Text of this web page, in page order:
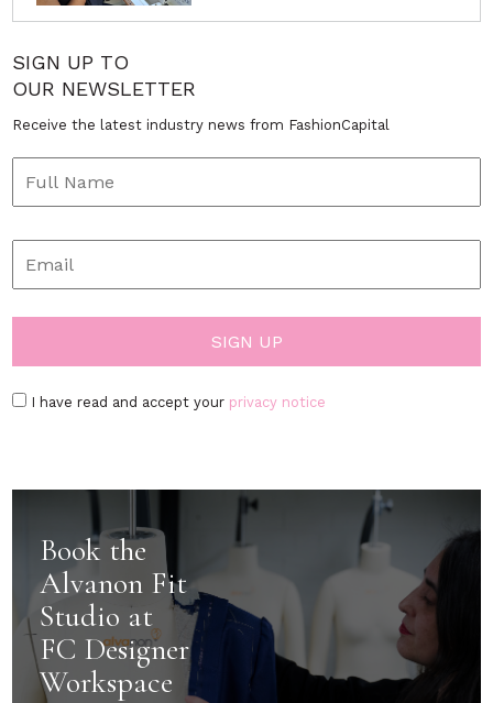
SIGN UP TO
OUR NEWSLETTER
Receive the latest industry news from FashionCapital
I have read and accept your privacy notice
Book the
Alvanon Fit
Studio at
FC Designer
Workspace